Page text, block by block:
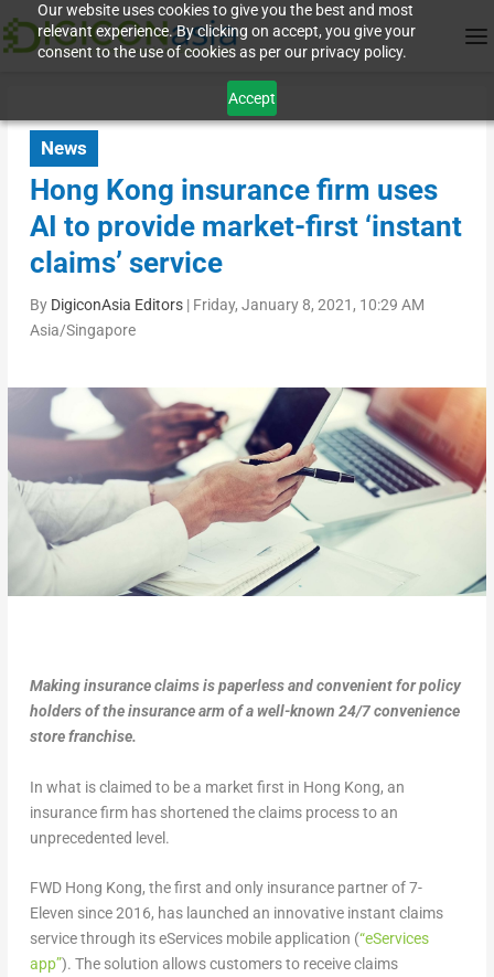
Our website uses cookies to give you the best and most
relevant experience. By clicking on accept, you give your
consent to the use of cookies as per our privacy policy.
Accept
News
Hong Kong insurance firm uses
AI to provide market-first ‘instant
claims’ service
By DigiconAsia Editors| Friday, January 8, 2021, 10:29 AM
Asia/Singapore
Making insurance claims is paperless and convenient for policy
holders of the insurance arm of a well-known 24/7 convenience
store franchise.
In what is claimed to be a market first in Hong Kong, an
insurance firm has shortened the claims process to an
unprecedented level.
FWD Hong Kong, the first and only insurance partner of 7-
Eleven since 2016, has launched an innovative instant claims
service through its eServices mobile application (“eServices
app”). The solution allows customers to receive claims